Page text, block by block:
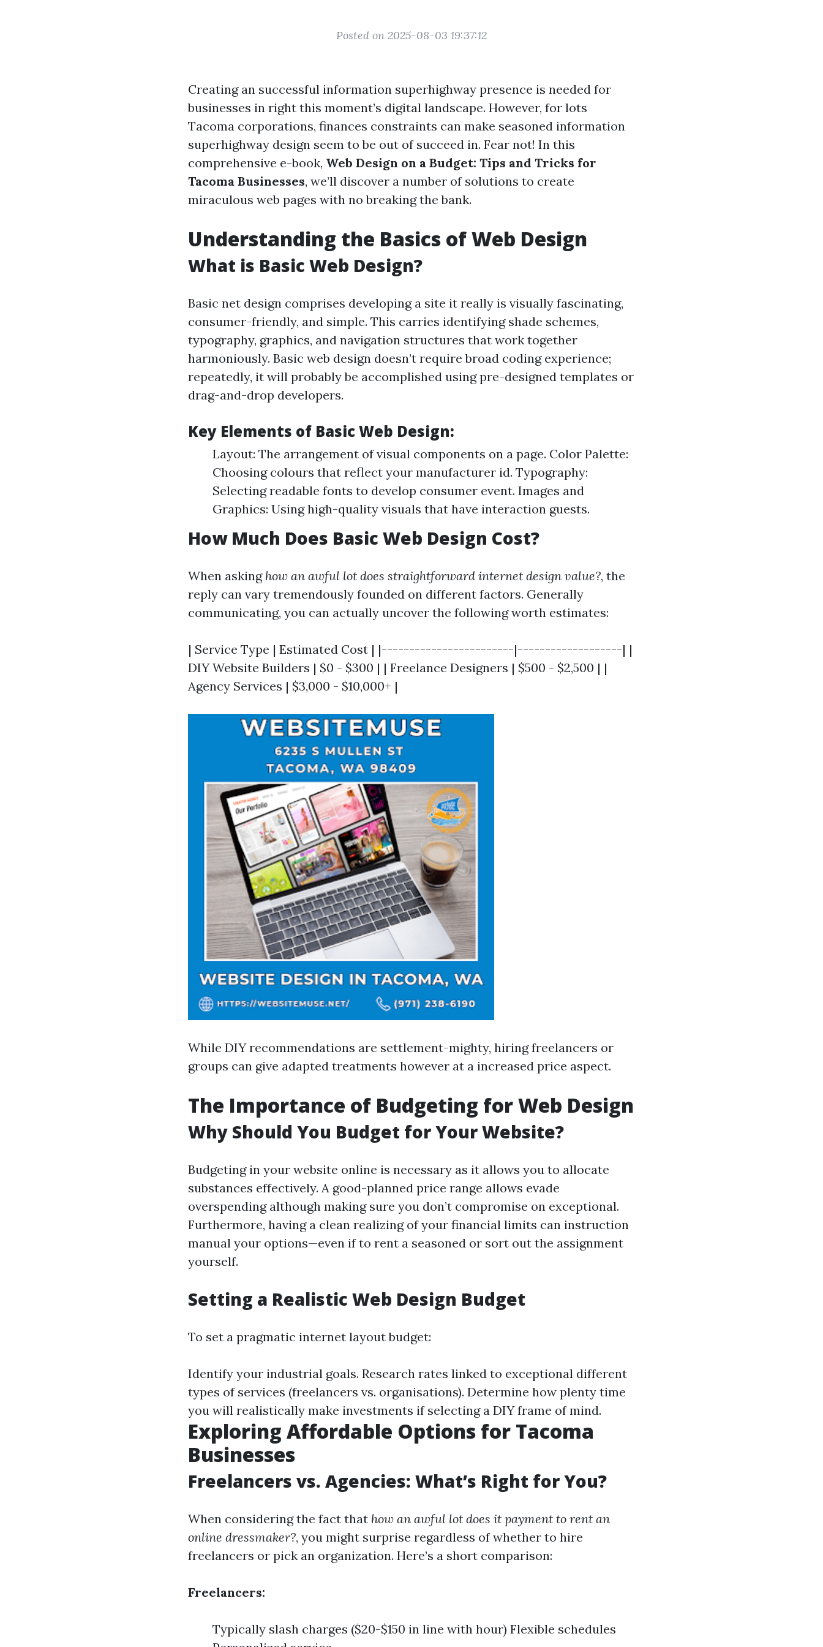
Posted on 2025-08-03 19:37:12
Creating an successful information superhighway presence is needed for
businesses in right this moment’s digital landscape. However, for lots
Tacoma corporations, finances constraints can make seasoned information
superhighway design seem to be out of succeed in. Fear not! In this
comprehensive e-book, Web Design on a Budget: Tips and Tricks for
Tacoma Businesses, we’ll discover a number of solutions to create
miraculous web pages with no breaking the bank.
Understanding the Basics of Web Design
What is Basic Web Design?
Basic net design comprises developing a site it really is visually fascinating,
consumer-friendly, and simple. This carries identifying shade schemes,
typography, graphics, and navigation structures that work together
harmoniously. Basic web design doesn’t require broad coding experience;
repeatedly, it will probably be accomplished using pre-designed templates or
drag-and-drop developers.
Key Elements of Basic Web Design:
Layout: The arrangement of visual components on a page. Color Palette:
Choosing colours that reflect your manufacturer id. Typography:
Selecting readable fonts to develop consumer event. Images and
Graphics: Using high-quality visuals that have interaction guests.
How Much Does Basic Web Design Cost?
When asking how an awful lot does straightforward internet design value?, the
reply can vary tremendously founded on different factors. Generally
communicating, you can actually uncover the following worth estimates:
| Service Type | Estimated Cost | |------------------------|-------------------| |
DIY Website Builders | $0 - $300 | | Freelance Designers | $500 - $2,500 | |
Agency Services | $3,000 - $10,000+ |
While DIY recommendations are settlement-mighty, hiring freelancers or
groups can give adapted treatments however at a increased price aspect.
The Importance of Budgeting for Web Design
Why Should You Budget for Your Website?
Budgeting in your website online is necessary as it allows you to allocate
substances effectively. A good-planned price range allows evade
overspending although making sure you don’t compromise on exceptional.
Furthermore, having a clean realizing of your financial limits can instruction
manual your options—even if to rent a seasoned or sort out the assignment
yourself.
Setting a Realistic Web Design Budget
To set a pragmatic internet layout budget:
Identify your industrial goals. Research rates linked to exceptional different
types of services (freelancers vs. organisations). Determine how plenty time
you will realistically make investments if selecting a DIY frame of mind.
Exploring Affordable Options for Tacoma
Businesses
Freelancers vs. Agencies: What’s Right for You?
When considering the fact that how an awful lot does it payment to rent an
online dressmaker?, you might surprise regardless of whether to hire
freelancers or pick an organization. Here’s a short comparison:
Freelancers:
Typically slash charges ($20-$150 in line with hour) Flexible schedules